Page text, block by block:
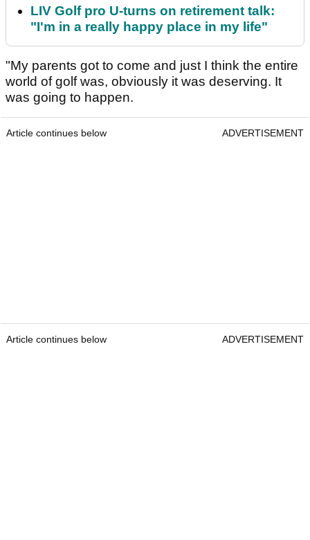
LIV Golf pro U-turns on retirement talk:
"I'm in a really happy place in my life"
"My parents got to come and just I think the entire
world of golf was, obviously it was deserving. It
was going to happen.
Article continues below ADVERTISEMENT
Article continues below ADVERTISEMENT